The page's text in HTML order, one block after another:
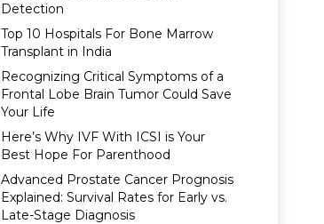
Detection
Top 10 Hospitals For Bone Marrow
Transplant in India
Recognizing Critical Symptoms of a
Frontal Lobe Brain Tumor Could Save
Your Life
Here’s Why IVF With ICSI is Your
Best Hope For Parenthood
Advanced Prostate Cancer Prognosis
Explained: Survival Rates for Early vs.
Late-Stage Diagnosis